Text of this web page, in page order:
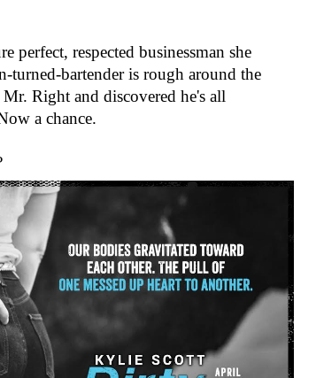
perfect, respected businessman she
turned-bartender is rough around the
Right and discovered he's all
a chance.